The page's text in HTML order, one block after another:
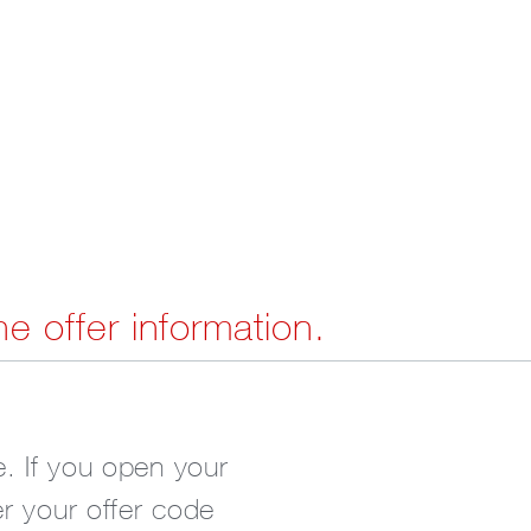
offer information.
If you open your
your offer code